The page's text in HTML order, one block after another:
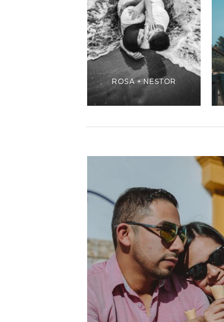
ROSA + NESTOR